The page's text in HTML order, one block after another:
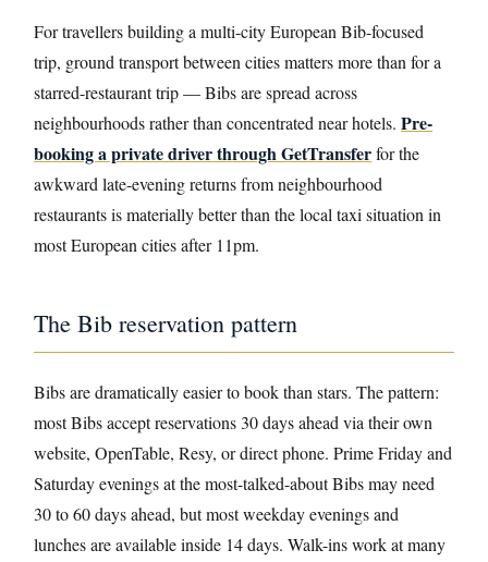
For travellers building a multi-city European Bib-focused
trip, ground transport between cities matters more than for a
starred-restaurant trip — Bibs are spread across
neighbourhoods rather than concentrated near hotels. Pre-
booking a private driver through GetTransferfor the
awkward late-evening returns from neighbourhood
restaurants is materially better than the local taxi situation in
most European cities after 11pm.
The Bib reservation pattern
Bibs are dramatically easier to book than stars. The pattern:
most Bibs accept reservations 30 days ahead via their own
website, OpenTable, Resy, or direct phone. Prime Friday and
Saturday evenings at the most-talked-about Bibs may need
30 to 60 days ahead, but most weekday evenings and
lunches are available inside 14 days. Walk-ins work at many